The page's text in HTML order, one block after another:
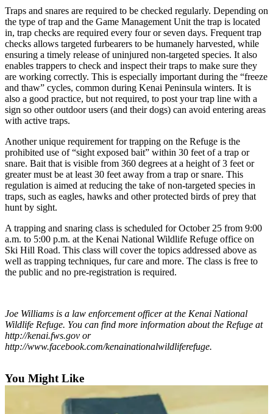
Submit
a Story
Idea
Submit
a Press
Release
Submit
Business
News
Contests
Readers
Choice
Sports
Submit
Sports
Outdoors
&
Recreation
Letters
to the
Editor
Traps and snares are required to be checked regularly. Depending on
the type of trap and the Game Management Unit the trap is located
in, trap checks are required every four or seven days. Frequent trap
checks allows targeted furbearers to be humanely harvested, while
ensuring a timely release of uninjured non-targeted species. It also
enables trappers to check and inspect their traps to make sure they
are working correctly. This is especially important during the “freeze
and thaw” cycles, common during Kenai Peninsula winters. It is
also a good practice, but not required, to post your trap line with a
sign so other outdoor users (and their dogs) can avoid entering areas
with active traps.
Another unique requirement for trapping on the Refuge is the
prohibited use of “sight exposed bait” within 30 feet of a trap or
snare. Bait that is visible from 360 degrees at a height of 3 feet or
greater must be at least 30 feet away from a trap or snare. This
regulation is aimed at reducing the take of non-targeted species in
traps, such as eagles, hawks and other protected birds of prey that
hunt by sight.
A trapping and snaring class is scheduled for October 25 from 9:00
a.m. to 5:00 p.m. at the Kenai National Wildlife Refuge office on
Ski Hill Road. This class will cover the topics addressed above as
well as trapping techniques, fur care and more. The class is free to
the public and no pre-registration is required.
Joe Williams is a law enforcement officer at the Kenai National
Wildlife Refuge. You can find more information about the Refuge at
http://kenai.fws.gov or
http://www.facebook.com/kenainationalwildliferefuge.
You Might Like